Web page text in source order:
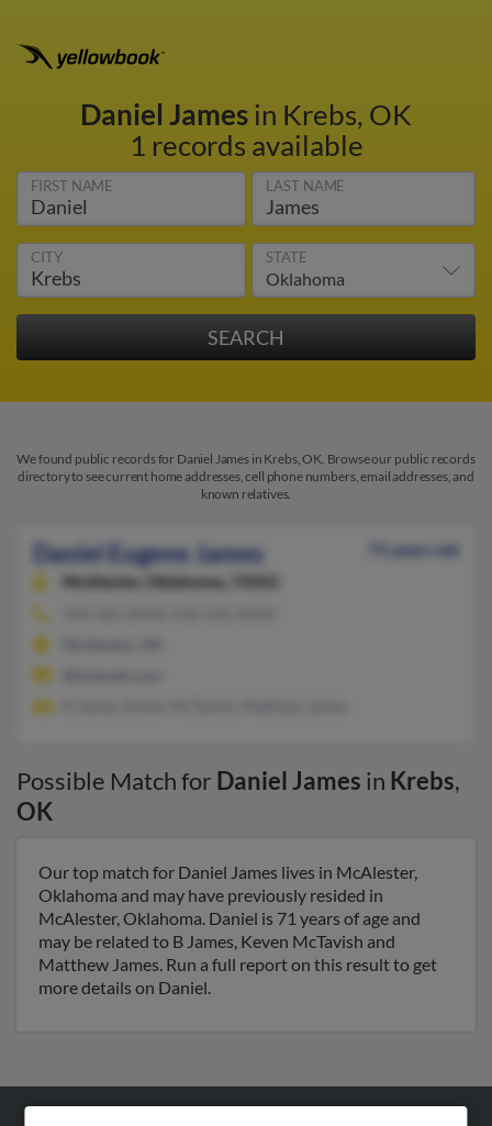
Daniel Jamesin Krebs, OK
1 records available
FIRST NAME LAST NAME
CITY STATE
We found public records for Daniel James in Krebs, OK. Browse our public records
directory to see current home addresses, cell phone numbers, email addresses, and
known relatives.
Daniel Eugene James
71 years old
McAlester,
Oklahoma, 74501
Possible Match for Daniel James in Krebs,
OK
Our top match for Daniel James lives in McAlester,
Oklahoma and may have previously resided in
McAlester, Oklahoma. Daniel is 71 years of age and
may be related to B James, Keven McTavish and
Matthew James. Run a full report on this result to get
more details on Daniel.